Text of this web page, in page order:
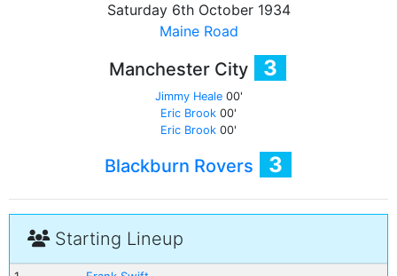
Saturday 6th October 1934
Maine Road
Manchester City 3
Jimmy Heale00'
Eric Brook 00'
Eric Brook 00'
Blackburn Rovers 3
Starting Lineup